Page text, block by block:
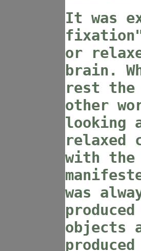
It was
or
brain.
rest the
other
looking
relaxed
with
was
objects